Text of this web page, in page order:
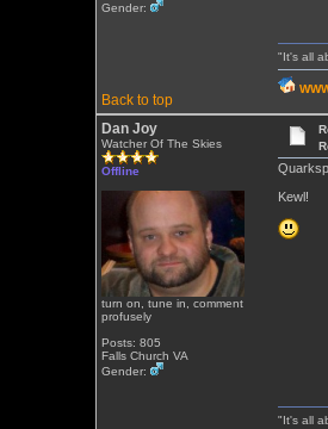
Gender:
Back to top
"It's all
Dan Joy
Watcher Of The Skies
Offline
turn on, tune in, comment
profusely
Posts: 805
Falls Church VA
Gender:
Kewl!
"It's all